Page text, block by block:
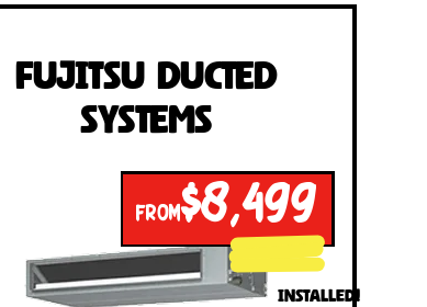
Fujitsu Ducted
Systems
FROM$8,499
INSTALLED!